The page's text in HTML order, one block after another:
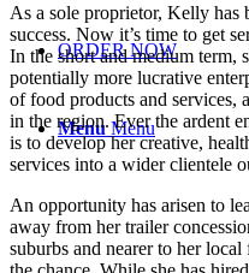
ORDER NOW
Menu Menu
As a sole proprietor, Kelly has
success. Now it’s time to get
In the short and medium term,
potentially more lucrative
of food products and services,
in the region. Ever the ardent
is to develop her creative,
services into a wider clientele
An opportunity has arisen to
away from her trailer
suburbs and nearer to her